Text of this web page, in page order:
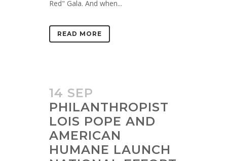
Red" Gala. And when...
READ MORE
14 SEP
PHILANTHROPIST
LOIS POPE AND
AMERICAN
HUMANE LAUNCH